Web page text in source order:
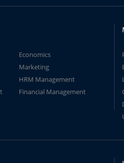
Economics
Marketing
HRM Management
Financial Management